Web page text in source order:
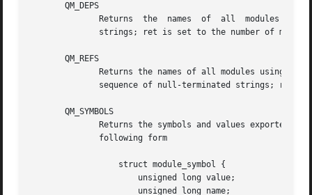
       QM_DEPS
       QM_REFS
       QM_SYMBOLS